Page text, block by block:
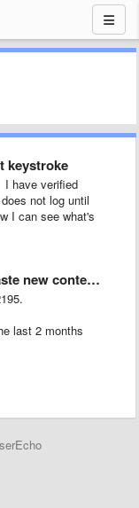
keystroke
I have verified
not log until
I can see what's
just pastes the …
last 2 months